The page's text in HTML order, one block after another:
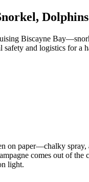
Biscayne
and logistics for a
on paper—chalky
comes out of
light.